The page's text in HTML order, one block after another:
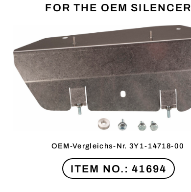
FOR THE OEM SILENCER
OEM-Vergleichs-Nr. 3Y1-14718-00
ITEM NO.: 41694